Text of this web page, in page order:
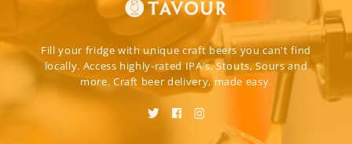
Fill your fridge with unique craft beers you can't find
locally. Access highly-rated IPA's, Stouts, Sours and
more. Craft beer delivery, made easy.